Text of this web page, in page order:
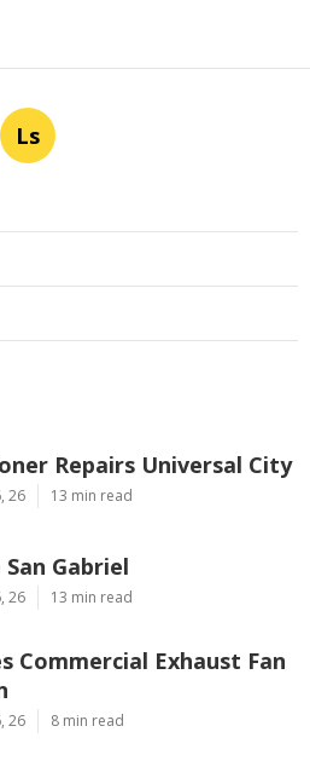
Ls
Repairs Universal City
26 13 min read
San Gabriel
26 13 min read
Commercial Exhaust Fan
26 8 min read